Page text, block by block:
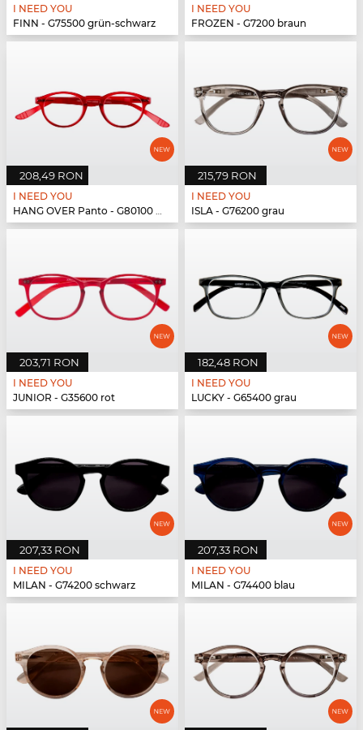
I NEED YOU
FINN - G75500 grün-schwarz
I NEED YOU
FROZEN - G7200 braun
208,49 RON
I NEED YOU
HANG OVER Panto - G80100 rot
215,79 RON
I NEED YOU
ISLA - G76200 grau
203,71 RON
I NEED YOU
JUNIOR - G35600 rot
182,48 RON
I NEED YOU
LUCKY - G65400 grau
207,33 RON
I NEED YOU
MILAN - G74200 schwarz
207,33 RON
I NEED YOU
MILAN - G74400 blau